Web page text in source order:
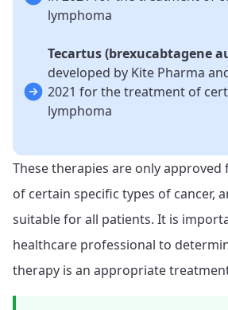
lymphoma
Tecartus (brexucabtagene
developed by Kite Pharma
2021 for the treatment of
lymphoma
These therapies are only
of certain specific types of cancer,
suitable for all patients. It is
healthcare professional to
therapy is an appropriate